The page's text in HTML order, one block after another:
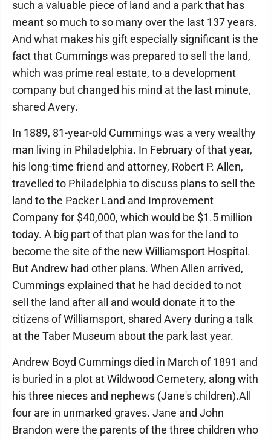
such a valuable piece of land and a park that has
meant so much to so many over the last 137 years.
And what makes his gift especially significant is the
fact that Cummings was prepared to sell the land,
which was prime real estate, to a development
company but changed his mind at the last minute,
shared Avery.
In 1889, 81-year-old Cummings was a very wealthy
man living in Philadelphia. In February of that year,
his long-time friend and attorney, Robert P. Allen,
travelled to Philadelphia to discuss plans to sell the
land to the Packer Land and Improvement
Company for $40,000, which would be $1.5 million
today. A big part of that plan was for the land to
become the site of the new Williamsport Hospital.
But Andrew had other plans. When Allen arrived,
Cummings explained that he had decided to not
sell the land after all and would donate it to the
citizens of Williamsport, shared Avery during a talk
at the Taber Museum about the park last year.
Andrew Boyd Cummings died in March of 1891 and
is buried in a plot at Wildwood Cemetery, along with
his three nieces and nephews (Jane's children).All
four are in unmarked graves. Jane and John
Brandon were the parents of the three children who